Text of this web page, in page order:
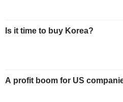
Is it time to buy Korea?
A profit boom for US